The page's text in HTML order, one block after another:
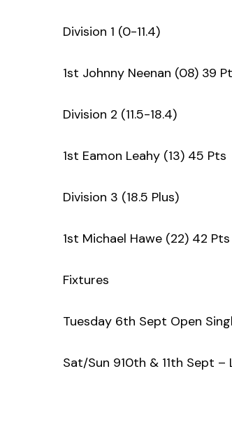
Division 1 (0-11.4)
1st Johnny Neenan (08) 39
Division 2 (11.5-18.4)
1st Eamon Leahy (13) 45 Pts
Division 3 (18.5 Plus)
1st Michael Hawe (22) 42 Pts
Fixtures
Tuesday 6th Sept Open
Sat/Sun 910th & 11th Sept